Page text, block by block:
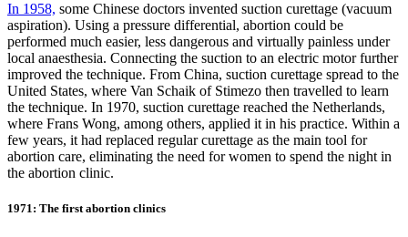
In 1958, some Chinese doctors invented suction curettage (vacuum
aspiration). Using a pressure differential, abortion could be
performed much easier, less dangerous and virtually painless under
local anaesthesia. Connecting the suction to an electric motor further
improved the technique. From China, suction curettage spread to the
United States, where Van Schaik of Stimezo then travelled to learn
the technique. In 1970, suction curettage reached the Netherlands,
where Frans Wong, among others, applied it in his practice. Within a
few years, it had replaced regular curettage as the main tool for
abortion care, eliminating the need for women to spend the night in
the abortion clinic.
1971: The first abortion clinics